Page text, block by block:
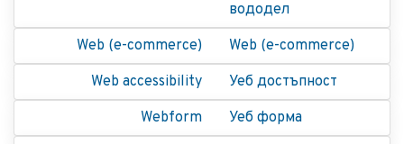
вододел
Web (e-commerce)
Web (e-commerce)
Web accessibility
Уеб достъпност
Webform
Уеб форма